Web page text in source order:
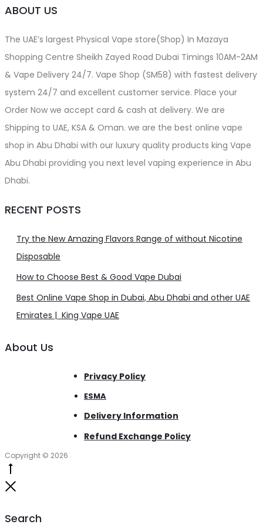
ABOUT US
The UAE’s largest Physical Vape store(Shop) In Mazaya
Shopping Centre Sheikh Zayed Road Dubai Timings 10AM-2AM
& Vape Delivery 24/7. Vape Shop (SM58) with fastest delivery
system 24/7 and excellent customer service. Place your
Order Now we accept card & cash at delivery. We are
Shipping to UAE, KSA & Oman. we are the best online vape
shop in Abu Dhabi with our luxury quality products king Vape
Abu Dhabi providing you next level vaping experience in Abu
Dhabi.
RECENT POSTS
Try the New Amazing Flavors Range of without Nicotine
Disposable
How to Choose Best & Good Vape Dubai
Best Online Vape Shop in Dubai, Abu Dhabi and other UAE
Emirates | King Vape UAE
About Us
Privacy Policy
ESMA
Delivery Information
Refund Exchange Policy
Copyright © 2026
Search